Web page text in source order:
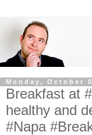
Monday, October
Breakfast at
healthy and
#Napa